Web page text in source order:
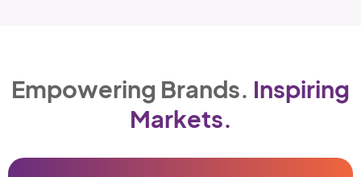
Empowering Brands. Inspiring
Markets.